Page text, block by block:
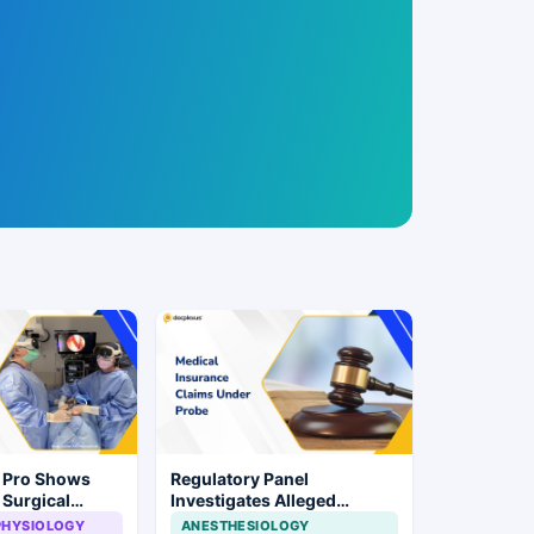
Shows
Surgical
Surgery
Regulatory Panel
Investigates Alleged
Insurance Claim
ANESTHESIOLOGY